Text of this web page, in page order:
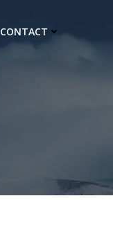
CONTACT